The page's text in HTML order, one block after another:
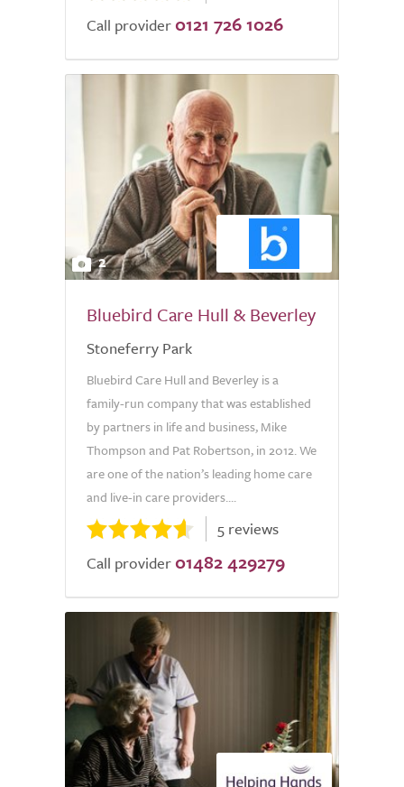
of
Call provider 0121 726 1026
2
Bluebird Care Hull & Beverley
Stoneferry Park
Bluebird Care Hull and Beverley is a
family-run company that was established
by partners in life and business, Mike
Thompson and Pat Robertson, in 2012. We
are one of the nation’s leading home care
and live-in care providers....
5 reviews
Call provider 01482 429279